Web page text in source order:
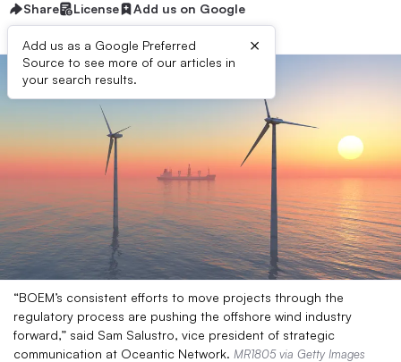
Share License Add us on Google
Add us as a Google Preferred
Source to see more of our articles in
your search results.
×
“BOEM’s consistent efforts to move projects through the
regulatory process are pushing the offshore wind industry
forward,” said Sam Salustro, vice president of strategic
communication at Oceantic Network. MR1805 via Getty Images